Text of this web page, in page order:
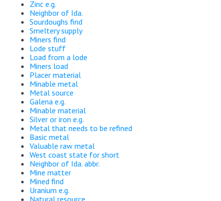
Zinc e.g.
Neighbor of Ida.
Sourdoughs find
Smeltery supply
Miners find
Lode stuff
Load from a lode
Miners load
Placer material
Minable metal
Metal source
Galena e.g.
Minable material
Silver or iron e.g.
Metal that needs to be refined
Basic metal
Valuable raw metal
West coast state for short
Neighbor of Ida. abbr.
Mine matter
Mined find
Uranium e.g.
Natural resource